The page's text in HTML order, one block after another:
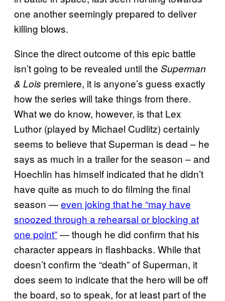
one another seemingly prepared to deliver
killing blows.
Since the direct outcome of this epic battle
isn’t going to be revealed until the Superman
& Lois premiere, it is anyone’s guess exactly
how the series will take things from there.
What we do know, however, is that Lex
Luthor (played by Michael Cudlitz) certainly
seems to believe that Superman is dead – he
says as much in a trailer for the season – and
Hoechlin has himself indicated that he didn’t
have quite as much to do filming the final
season —even joking that he “may have
snoozed through a rehearsal or blocking at
one point”— though he did confirm that his
character appears in flashbacks. While that
doesn’t confirm the “death” of Superman, it
does seem to indicate that the hero will be off
the board, so to speak, for at least part of the